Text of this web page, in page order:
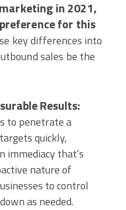
in 2021,
for this
key differences into
sales be the
Results:
to penetrate a
quickly,
immediacy that’s
nature of
to control
as needed.